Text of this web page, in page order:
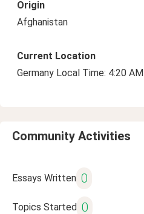
Origin
Afghanistan
Current Location
Germany Local Time: 4:20 AM
Community Activities
Essays Written 0
Topics Started 0